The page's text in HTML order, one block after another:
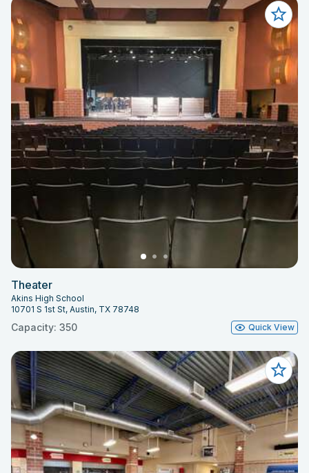
Theater
Akins High School
10701 S 1st St, Austin, TX 78748
Capacity: 350 Quick View